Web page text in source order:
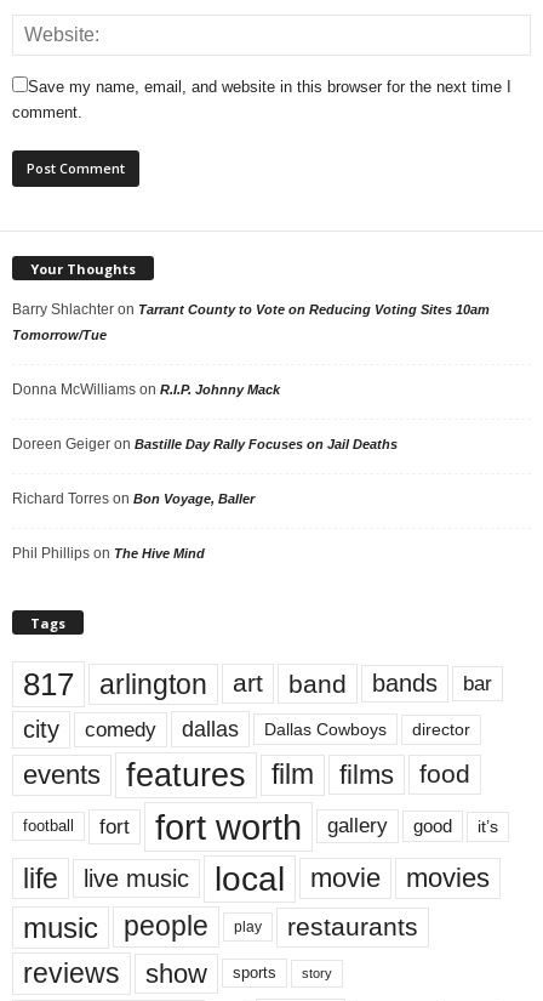
Save my name, email, and website in this browser for the next time I
comment.
Your Thoughts
Barry Shlachter on Tarrant County to Vote on Reducing Voting Sites 10am
Tomorrow/Tue
Donna McWilliams on R.I.P. Johnny Mack
Doreen Geiger on Bastille Day Rally Focuses on Jail Deaths
Richard Torres on Bon Voyage, Baller
Phil Phillips on The Hive Mind
Tags
817 arlington art band bands bar
city comedy dallas Dallas Cowboys director
events features film films food
football fort fort worth gallery good it’s
life live music local movie movies
music people play restaurants
reviews show sports story